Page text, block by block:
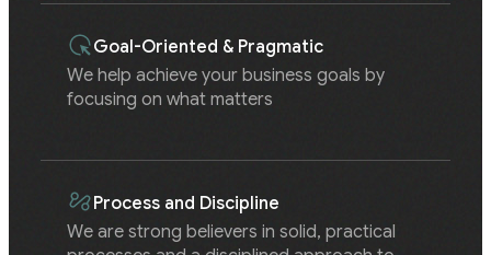
Goal-Oriented & Pragmatic
We help achieve your business goals by
focusing on what matters
Process and Discipline
We are strong believers in solid, practical